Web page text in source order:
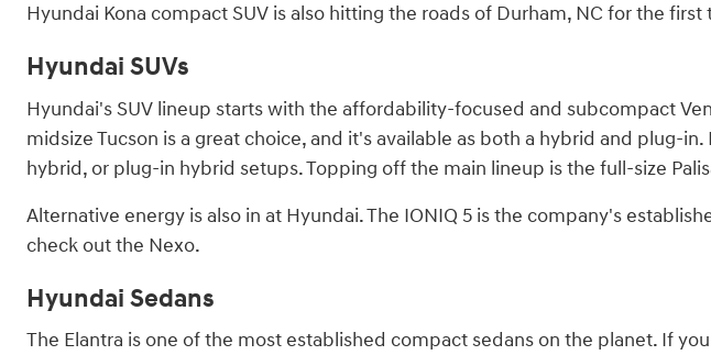
Hyundai Kona compact SUV is also hitting the roads of Durham, NC for the first
Hyundai SUVs
Hyundai's SUV lineup starts with the affordability-focused and subcompact
midsize Tucson is a great choice, and it's available as both a hybrid and plug-
hybrid, or plug-in hybrid setups. Topping off the main lineup is the full-size
Alternative energy is also in at Hyundai. The IONIQ 5 is the company's
check out the Nexo.
Hyundai Sedans
The Elantra is one of the most established compact sedans on the planet. If